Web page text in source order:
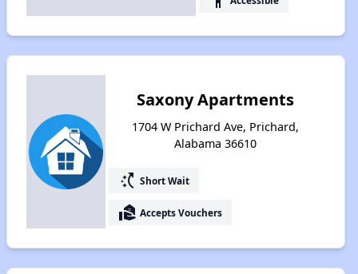
Saxony Apartments
1704 W Prichard Ave, Prichard,
Alabama 36610
switch_access_shortcut Short Wait
real_estate_agent Accepts Vouchers